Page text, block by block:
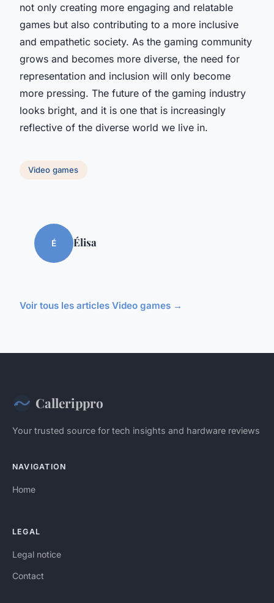
not only creating more engaging and relatable
games but also contributing to a more inclusive
and empathetic society. As the gaming community
grows and becomes more diverse, the need for
representation and inclusion will only become
more pressing. The future of the gaming industry
looks bright, and it is one that is increasingly
reflective of the diverse world we live in.
Video games
É Élisa
Voir tous les articles Video games →
Callerippro
Your trusted source for tech insights and hardware reviews
NAVIGATION
Home
LEGAL
Legal notice
Contact